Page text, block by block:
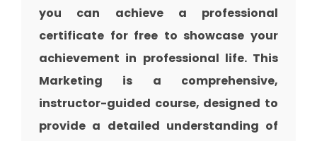
you can achieve a professional
certificate for free to showcase your
achievement in professional life. This
Marketing is a comprehensive,
instructor-guided course, designed to
provide a detailed understanding of